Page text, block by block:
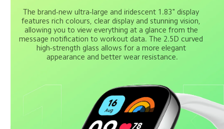
The brand-new ultra-large and iridescent 1.83" display
features rich colours, clear display and stunning vision,
allowing you to view everything at a glance from the
message notification to workout data. The 2.5D curved
high-strength glass allows for a more elegant
appearance and better wear resistance.